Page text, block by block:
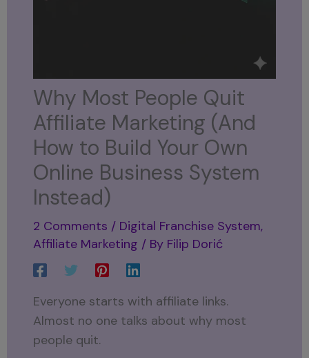
Why Most People Quit
Affiliate Marketing (And
How to Build Your Own
Online Business System
Instead)
2 Comments / Digital Franchise System,
Affiliate Marketing / By Filip Dorić
Everyone starts with affiliate links.
Almost no one talks about why most
people quit.